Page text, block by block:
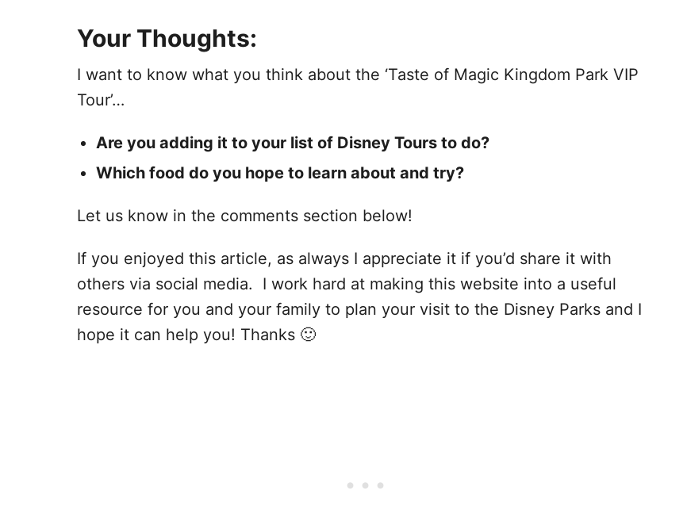
Your Thoughts:
I want to know what you think about the ‘Taste of Magic Kingdom Park VIP
Tour’…
Are you adding it to your list of Disney Tours to do?
Which food do you hope to learn about and try?
Let us know in the comments section below!
If you enjoyed this article, as always I appreciate it if you’d share it with
others via social media. I work hard at making this website into a useful
resource for you and your family to plan your visit to the Disney Parks and I
hope it can help you! Thanks 🙂